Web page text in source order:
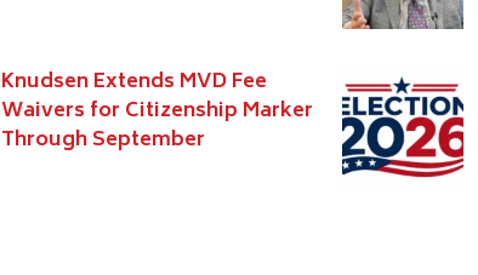
Knudsen Extends MVD Fee
Waivers for Citizenship Marker
Through September